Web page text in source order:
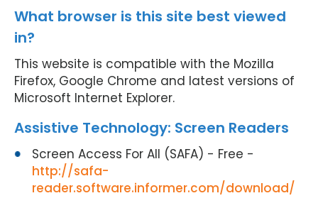
What browser is this site best viewed
in?
This website is compatible with the Mozilla
Firefox, Google Chrome and latest versions of
Microsoft Internet Explorer.
Assistive Technology: Screen Readers
Screen Access For All (SAFA) - Free -
http://safa-
reader.software.informer.com/download/